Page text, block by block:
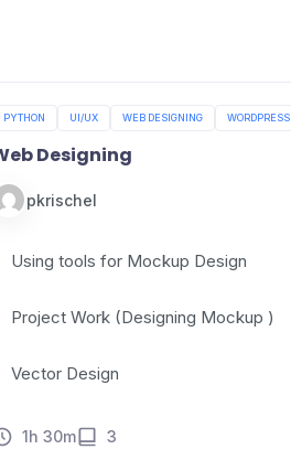
PYTHON UI/UX WEB DESIGNING WORDPRESS
Designing
pkrischel
Using tools for Mockup Design
Project Work (Designing Mockup )
Vector Design
1h 30m 3